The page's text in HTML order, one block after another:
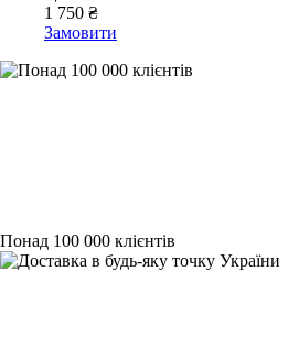
1 750 ₴
Замовити
Понад 100 000 клієнтів